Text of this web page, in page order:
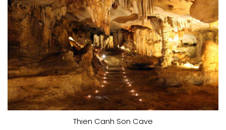
Thien Canh Son Cave